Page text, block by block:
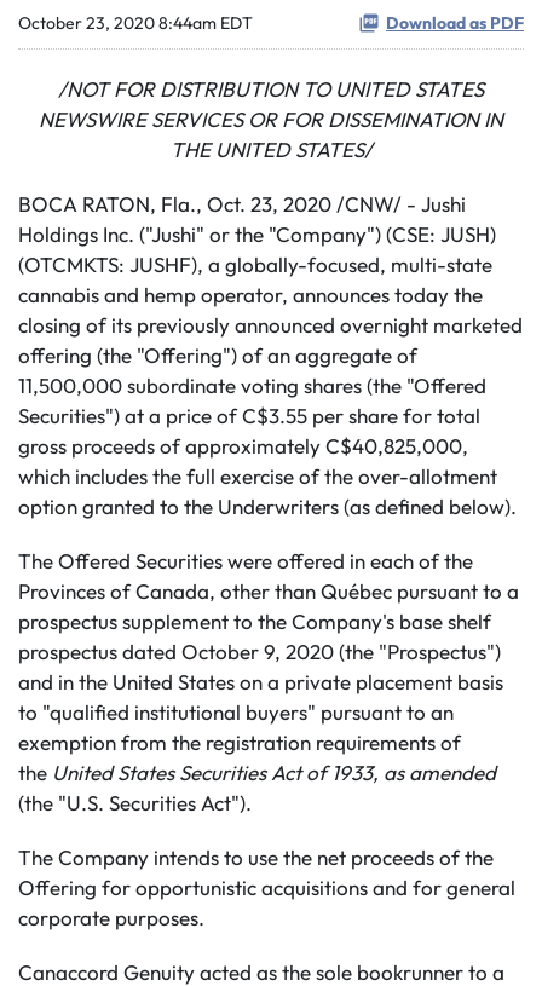
October 23, 2020 8:44am EDT Download as PDF
/NOT FOR DISTRIBUTION TO UNITED STATES
NEWSWIRE SERVICES OR FOR DISSEMINATION IN
THE UNITED STATES/
BOCA RATON, Fla., Oct. 23, 2020 /CNW/ - Jushi
Holdings Inc. ("Jushi" or the "Company") (CSE: JUSH)
(OTCMKTS: JUSHF), a globally-focused, multi-state
cannabis and hemp operator, announces today the
closing of its previously announced overnight marketed
offering (the "Offering") of an aggregate of
11,500,000 subordinate voting shares (the "Offered
Securities") at a price of C$3.55 per share for total
gross proceeds of approximately C$40,825,000,
which includes the full exercise of the over-allotment
option granted to the Underwriters (as defined below).
The Offered Securities were offered in each of the
Provinces of Canada, other than Québec pursuant to a
prospectus supplement to the Company's base shelf
prospectus dated October 9, 2020 (the "Prospectus")
and in the United States on a private placement basis
to "qualified institutional buyers" pursuant to an
exemption from the registration requirements of
the United States Securities Act of 1933, as amended
(the "U.S. Securities Act").
The Company intends to use the net proceeds of the
Offering for opportunistic acquisitions and for general
corporate purposes.
Canaccord Genuity acted as the sole bookrunner to a